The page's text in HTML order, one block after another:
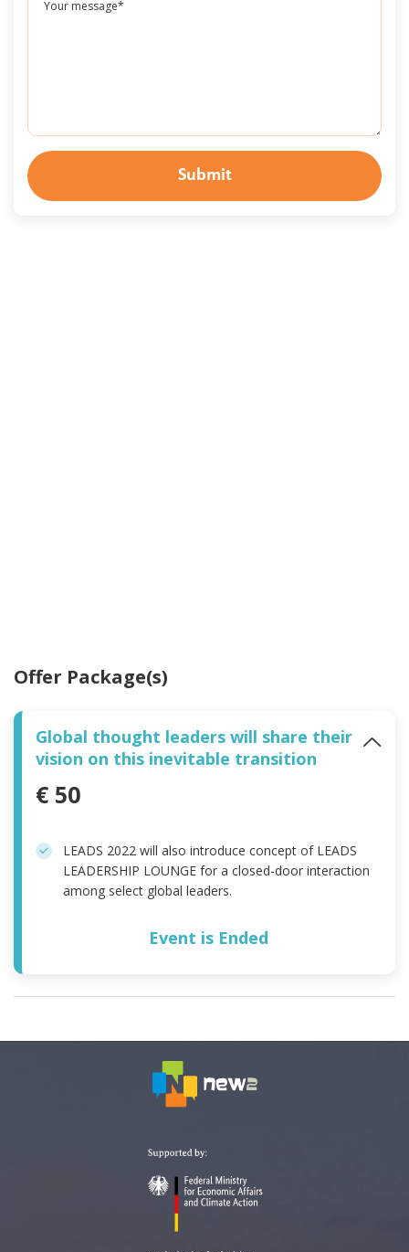
Submit
Offer Package(s)
Global thought leaders will share their
vision on this inevitable transition
€ 50
LEADS 2022 will also introduce concept of LEADS
LEADERSHIP LOUNGE for a closed-door interaction
among select global leaders.
Event is Ended